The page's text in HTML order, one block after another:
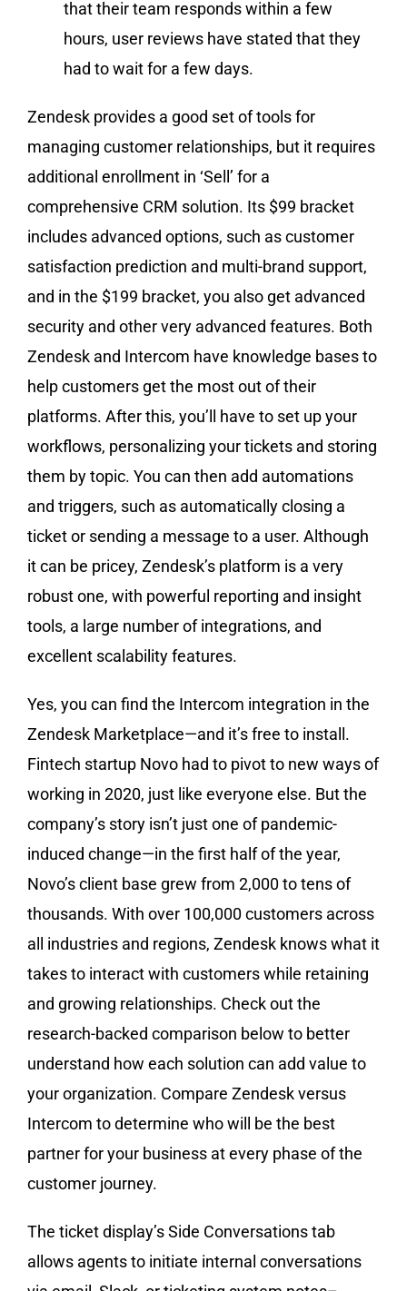
that their team responds within a few
hours, user reviews have stated that they
had to wait for a few days.
Zendesk provides a good set of tools for
managing customer relationships, but it requires
additional enrollment in ‘Sell’ for a
comprehensive CRM solution. Its $99 bracket
includes advanced options, such as customer
satisfaction prediction and multi-brand support,
and in the $199 bracket, you also get advanced
security and other very advanced features. Both
Zendesk and Intercom have knowledge bases to
help customers get the most out of their
platforms. After this, you’ll have to set up your
workflows, personalizing your tickets and storing
them by topic. You can then add automations
and triggers, such as automatically closing a
ticket or sending a message to a user. Although
it can be pricey, Zendesk’s platform is a very
robust one, with powerful reporting and insight
tools, a large number of integrations, and
excellent scalability features.
Yes, you can find the Intercom integration in the
Zendesk Marketplace—and it’s free to install.
Fintech startup Novo had to pivot to new ways of
working in 2020, just like everyone else. But the
company’s story isn’t just one of pandemic-
induced change—in the first half of the year,
Novo’s client base grew from 2,000 to tens of
thousands. With over 100,000 customers across
all industries and regions, Zendesk knows what it
takes to interact with customers while retaining
and growing relationships. Check out the
research-backed comparison below to better
understand how each solution can add value to
your organization. Compare Zendesk versus
Intercom to determine who will be the best
partner for your business at every phase of the
customer journey.
The ticket display’s Side Conversations tab
allows agents to initiate internal conversations